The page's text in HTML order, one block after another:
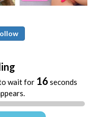
wait for 16 seconds